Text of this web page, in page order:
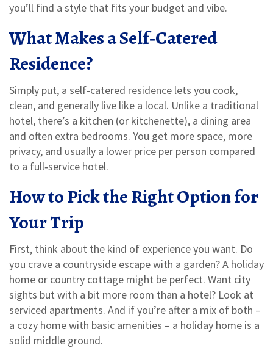
you’ll find a style that fits your budget and vibe.
What Makes a Self‑Catered
Residence?
Simply put, a self‑catered residence lets you cook,
clean, and generally live like a local. Unlike a traditional
hotel, there’s a kitchen (or kitchenette), a dining area
and often extra bedrooms. You get more space, more
privacy, and usually a lower price per person compared
to a full‑service hotel.
How to Pick the Right Option for
Your Trip
First, think about the kind of experience you want. Do
you crave a countryside escape with a garden? A holiday
home or country cottage might be perfect. Want city
sights but with a bit more room than a hotel? Look at
serviced apartments. And if you’re after a mix of both –
a cozy home with basic amenities – a holiday home is a
solid middle ground.